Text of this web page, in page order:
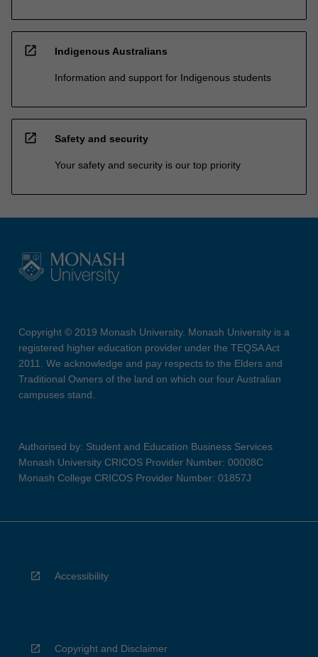
open_in_new Indigenous Australians
Information and support for Indigenous students
open_in_new Safety and security
Your safety and security is our top priority
Copyright © 2019 Monash University. Monash University is a
registered higher education provider under the TEQSA Act
2011. We acknowledge and pay respects to the Elders and
Traditional Owners of the land on which our four Australian
campuses stand.
Authorised by: Student and Education Business Services
Monash University CRICOS Provider Number: 00008C
Monash College CRICOS Provider Number: 01857J
Accessibility
Copyright and Disclaimer